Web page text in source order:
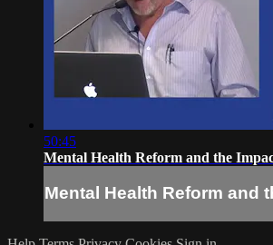
50:45
Mental Health Reform and the
Mental Health Reform and